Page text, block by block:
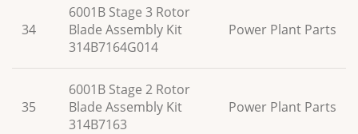
34
6001B Stage 3 Rotor
Blade Assembly Kit
314B7164G014
Power Plant Parts
35
6001B Stage 2 Rotor
Blade Assembly Kit
314B7163
Power Plant Parts